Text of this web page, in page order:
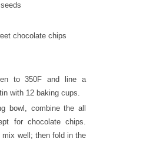
chocolate chips
to 350F and line a
with 12 baking cups.
bowl, combine the all
for chocolate chips.
mix well; then fold in the